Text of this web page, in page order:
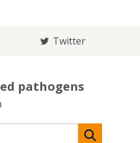
Twitter
pathogens